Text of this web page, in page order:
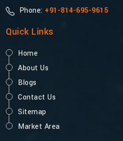
Phone: +91-814-695-9615
Quick Links
Home
About Us
Blogs
Contact Us
Sitemap
Market Area